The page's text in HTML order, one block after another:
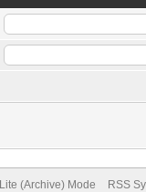
Lite (Archive) Mode RSS